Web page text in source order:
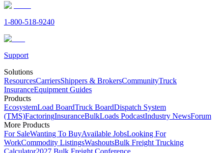
1-800-518-9240
Support
Solutions
ResourcesCarriersShippers & BrokersCommunityTruck
InsuranceEquipment Guides
Products
EcosystemLoad BoardTruck BoardDispatch System
(TMS)FactoringInsuranceBulkLoads PodcastIndustry NewsForum
More Products
For SaleWanting To BuyAvailable JobsLooking For
WorkCommodity ListingsWashoutsBulk Freight Trucking